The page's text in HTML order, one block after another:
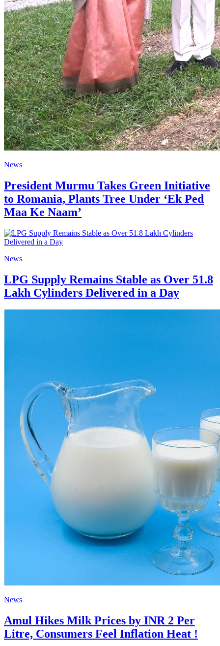
News
President Murmu Takes Green Initiative
to Romania, Plants Tree Under ‘Ek Ped
Maa Ke Naam’
News
LPG Supply Remains Stable as Over 51.8
Lakh Cylinders Delivered in a Day
News
Amul Hikes Milk Prices by INR 2 Per
Litre, Consumers Feel Inflation Heat !